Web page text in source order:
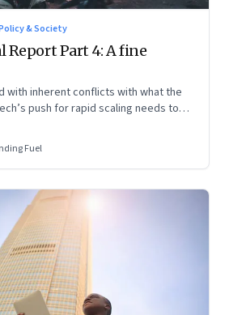
& Society
Report Part 4: A fine
with inherent conflicts with what the
push for rapid scaling needs to
4 in this 4-part series
Fuel